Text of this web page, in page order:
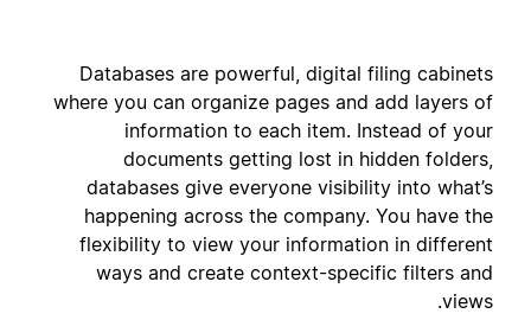
Databases are powerful, digital filing cabinets
where you can organize pages and add layers of
information to each item. Instead of your
documents getting lost in hidden folders,
databases give everyone visibility into what’s
happening across the company. You have the
flexibility to view your information in different
ways and create context-specific filters and
views.